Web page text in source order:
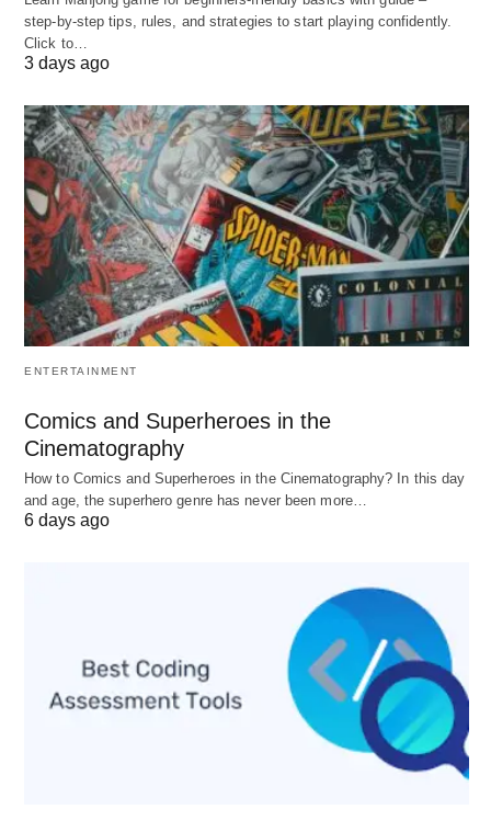
A. Ancient Foundations
Barter Systems
goods like grain, livestock, and spices.
Silk Road Networks(200 BCE–1450 CE): Early
globalization, connecting Asia to Europe.
B. Industrial Revolution
Mass Production(18th–19th century):
Factories standardized goods but often exploited
labor.
Corporate Giants
brands like Ford and Coca-Cola.
C. Digital Age
E-Commerce
(2010s): Uber, Airbnb, and
YouTube turned users into producers.
Web3 & DAOs(2020s): Decentralized
businesses governed by blockchain
step‑by‑step tips, rules, and strategies to start playing confidently.
Click to…
3 days ago
ENTERTAINMENT
Comics and Superheroes in the
Cinematography
How to Comics and Superheroes in the Cinematography? In this day
and age, the superhero genre has never been more…
6 days ago